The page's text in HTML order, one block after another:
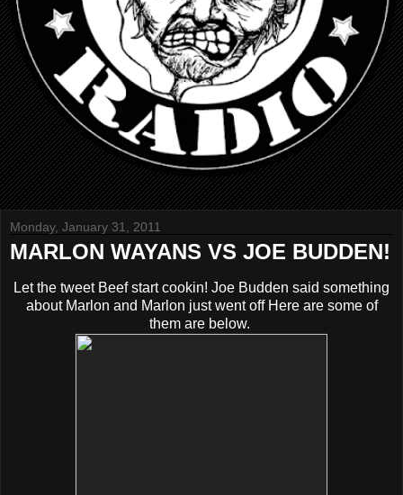
Monday, January 31, 2011
MARLON WAYANS VS JOE BUDDEN!
Let the tweet Beef start cookin! Joe Budden said something
about Marlon and Marlon just went off Here are some of
them are below.